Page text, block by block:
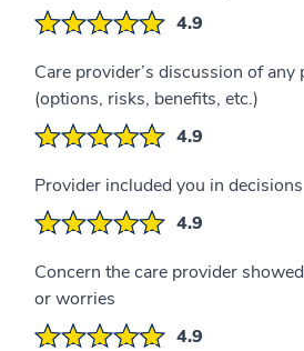
4.9
Care provider’s discussion of
(options, risks, benefits, etc.)
4.9
Provider included you in decisions
4.9
Concern the care provider
or worries
4.9